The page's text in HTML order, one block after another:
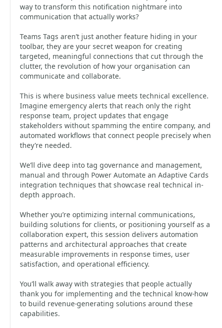
way to transform this notification nightmare into
communication that actually works?
Teams Tags aren’t just another feature hiding in your
toolbar, they are your secret weapon for creating
targeted, meaningful connections that cut through the
clutter, the revolution of how your organisation can
communicate and collaborate.
This is where business value meets technical excellence.
Imagine emergency alerts that reach only the right
response team, project updates that engage
stakeholders without spamming the entire company, and
automated workflows that connect people precisely when
they’re needed.
We’ll dive deep into tag governance and management,
manual and through Power Automate an Adaptive Cards
integration techniques that showcase real technical in-
depth approach.
Whether you’re optimizing internal communications,
building solutions for clients, or positioning yourself as a
collaboration expert, this session delivers automation
patterns and architectural approaches that create
measurable improvements in response times, user
satisfaction, and operational efficiency.
You’ll walk away with strategies that people actually
thank you for implementing and the technical know-how
to build revenue-generating solutions around these
capabilities.